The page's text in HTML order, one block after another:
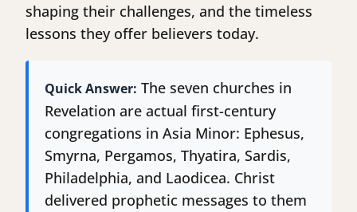
shaping their challenges, and the timeless
lessons they offer believers today.
Quick Answer: The seven churches in
Revelation are actual first-century
congregations in Asia Minor: Ephesus,
Smyrna, Pergamos, Thyatira, Sardis,
Philadelphia, and Laodicea. Christ
delivered prophetic messages to them